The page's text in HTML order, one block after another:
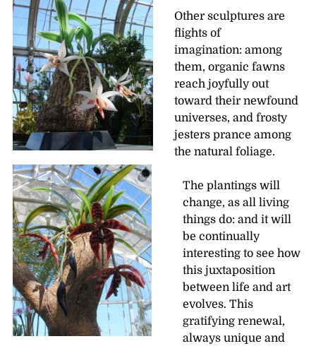
Other sculptures are
flights of
imagination: among
them, organic fawns
reach joyfully out
toward their newfound
universes, and frosty
jesters prance among
the natural foliage.
The plantings will
change, as all living
things do: and it will
be continually
interesting to see how
this juxtaposition
between life and art
evolves. This
gratifying renewal,
always unique and